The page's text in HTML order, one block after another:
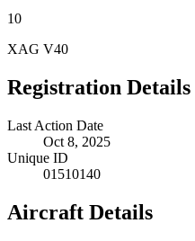
10
XAG V40
Registration Details
Last Action Date
Oct 8, 2025
Unique ID
01510140
Aircraft Details